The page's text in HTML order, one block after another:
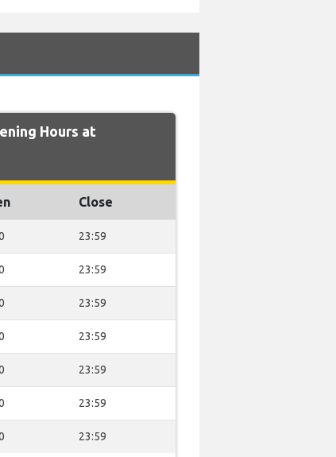
Hours at
Close
23:59
23:59
23:59
23:59
23:59
23:59
23:59